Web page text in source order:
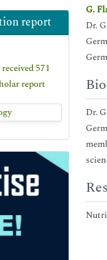
report
571
report
G.
Dr.
Dr.